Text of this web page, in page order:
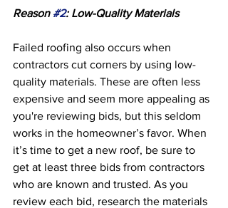
Reason #2: Low-Quality Materials
Failed roofing also occurs when
contractors cut corners by using low-
quality materials. These are often less
expensive and seem more appealing as
you're reviewing bids, but this seldom
works in the homeowner’s favor. When
it’s time to get a new roof, be sure to
get at least three bids from contractors
who are known and trusted. As you
review each bid, research the materials